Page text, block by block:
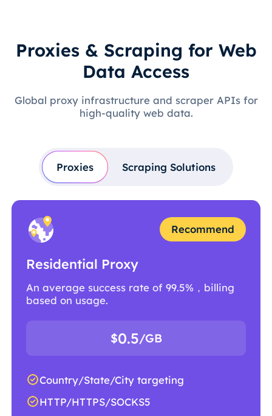
Proxies & Scraping for Web
Data Access
Global proxy infrastructure and scraper APIs for
high-quality web data.
Proxies Scraping Solutions
Recommend
Residential Proxy
An average success rate of 99.5%，billing
based on usage.
$0.5/GB
Country/State/City targeting
HTTP/HTTPS/SOCKS5